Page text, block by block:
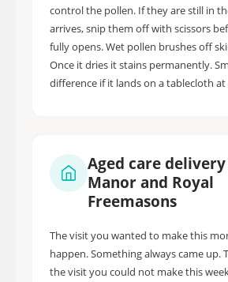
control the pollen. If they are still in
arrives, snip them off with scissors
fully opens. Wet pollen brushes off
Once it dries it stains permanently.
difference if it lands on a tablecloth at
Aged care
Manor and Royal
Freemasons
The visit you wanted to make this
happen. Something always came up.
the visit you could not make this